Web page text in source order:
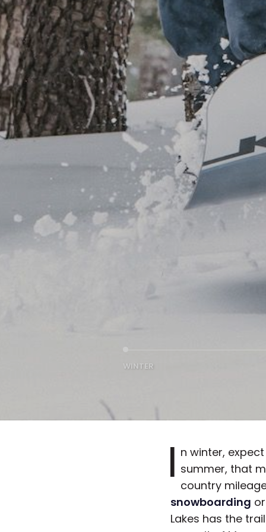
WINTER
I n winter,
summer, that
country
snowboarding
Lakes has the